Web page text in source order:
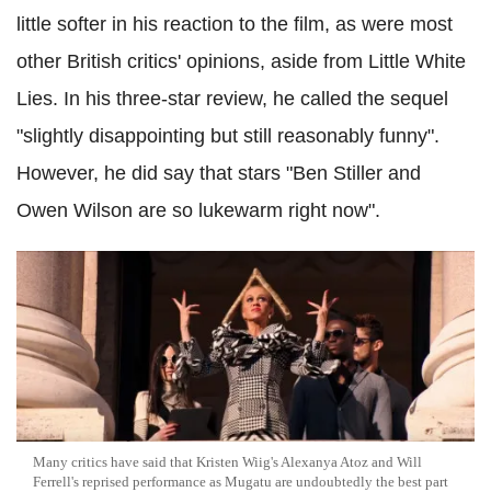
little softer in his reaction to the film, as were most
other British critics' opinions, aside from Little White
Lies. In his three-star review, he called the sequel
"slightly disappointing but still reasonably funny".
However, he did say that stars "Ben Stiller and
Owen Wilson are so lukewarm right now".
Many critics have said that Kristen Wiig's Alexanya Atoz and Will
Ferrell's reprised performance as Mugatu are undoubtedly the best part